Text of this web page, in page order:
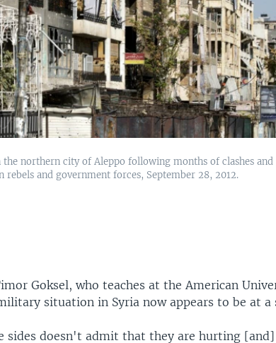
the northern city of Aleppo following months of clashes and
rebels and government forces, September 28, 2012.
Goksel, who teaches at the American
situation in Syria now appears to be at a
sides doesn't admit that they are hurting